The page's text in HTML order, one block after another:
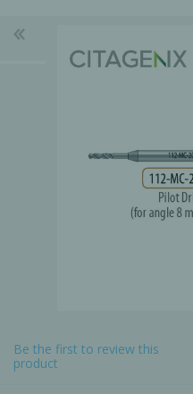
Be the first to review this
product